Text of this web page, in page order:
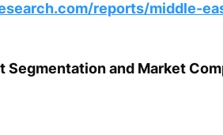
reports/middle-
Segmentation and Market